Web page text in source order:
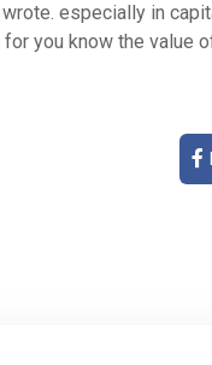
especially in
you know the value